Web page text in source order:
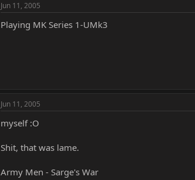
Jun 11, 2005
Playing MK Series 1-UMk3
Jun 11, 2005
myself :O
Shit, that was lame.
Army Men - Sarge's War